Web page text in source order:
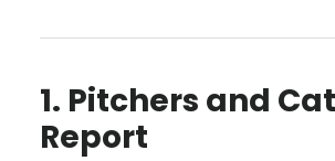
1. Pitchers and
Report